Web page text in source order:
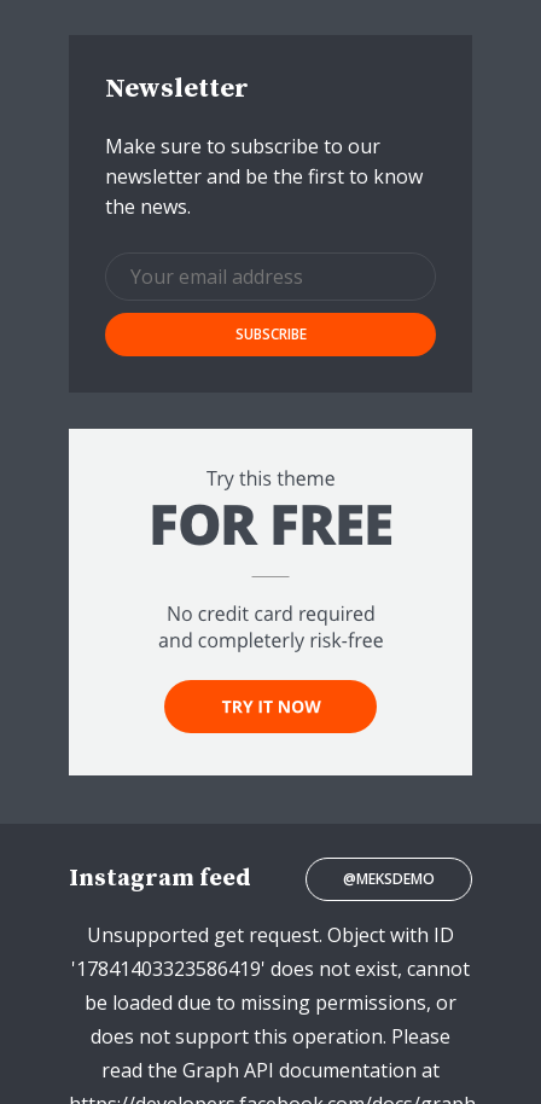
Newsletter
Make sure to subscribe to our
newsletter and be the first to know
the news.
Instagram feed @MEKSDEMO
Unsupported get request. Object with ID
'17841403323586419' does not exist, cannot
be loaded due to missing permissions, or
does not support this operation. Please
read the Graph API documentation at